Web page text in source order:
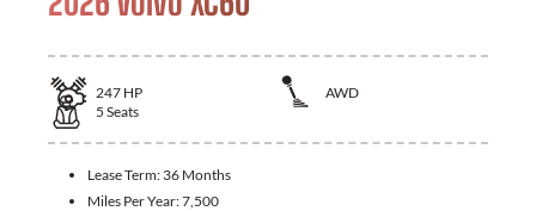
247 HP
AWD
5 Seats
Lease Term: 36 Months
Miles Per Year:7,500